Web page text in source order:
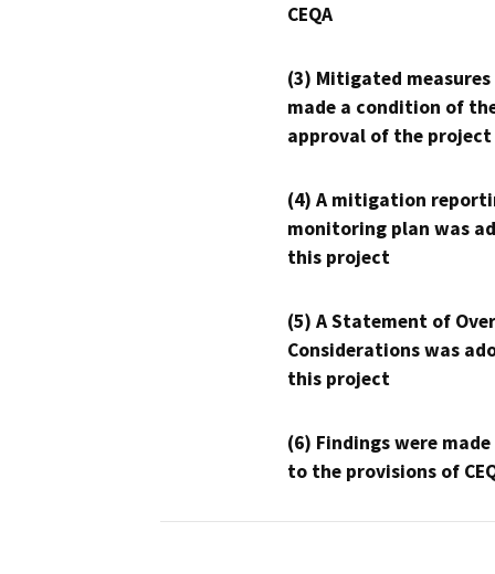
CEQA
(3) Mitigated measures
made a condition of
approval of the project
(4) A mitigation
monitoring plan was
this project
(5) A Statement of
Considerations was
this project
(6) Findings were
to the provisions of